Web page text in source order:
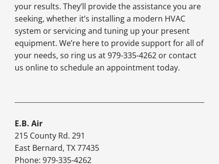
your results. They’ll provide the assistance you are
seeking, whether it’s installing a modern HVAC
system or servicing and tuning up your present
equipment. We’re here to provide support for all of
your needs, so ring us at 979-335-4262 or contact
us online to schedule an appointment today.
E.B. Air
215 County Rd. 291
East Bernard, TX 77435
Phone: 979-335-4262